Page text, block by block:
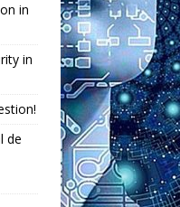
in
in
de